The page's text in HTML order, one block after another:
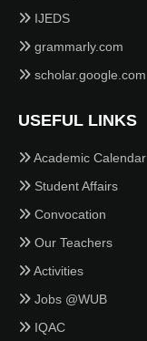
IJEDS
grammarly.com
scholar.google.com
USEFUL LINKS
Academic Calendar
Student Affairs
Convocation
Our Teachers
Activities
Jobs @WUB
IQAC